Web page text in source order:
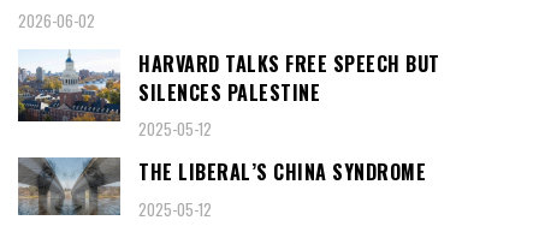
2026-06-02
HARVARD TALKS FREE SPEECH BUT
SILENCES PALESTINE
2025-05-12
THE LIBERAL’S CHINA SYNDROME
2025-05-12